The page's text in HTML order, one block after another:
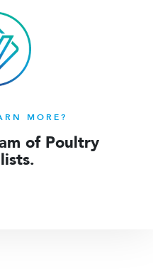
MORE?
of Poultry